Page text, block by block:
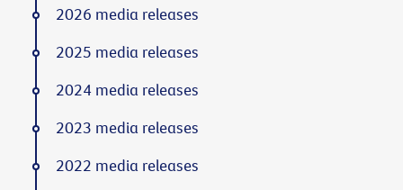
2026 media releases
2025 media releases
2024 media releases
2023 media releases
2022 media releases